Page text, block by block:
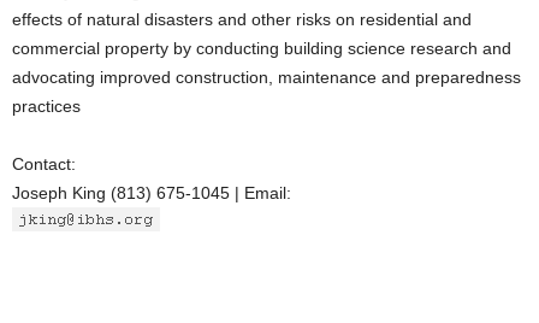
effects of natural disasters and other risks on residential and
commercial property by conducting building science research and
advocating improved construction, maintenance and preparedness
practices
Contact:
Joseph King (813) 675-1045 | Email: